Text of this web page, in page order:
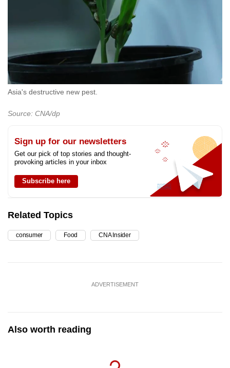
Asia's destructive new pest.
Source: CNA/dp
Sign up for our newsletters
Get our pick of top stories and thought-
provoking articles in your inbox
Subscribe here
Related Topics
consumer Food CNA Insider
ADVERTISEMENT
Also worth reading